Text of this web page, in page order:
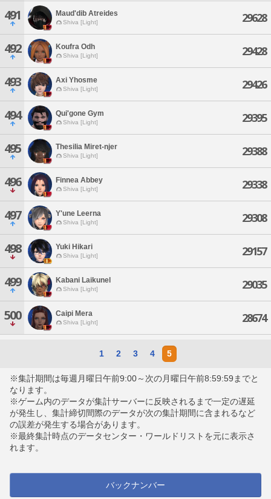
491 Maud'dib Atreides
Shiva [Light] 29628
492 Koufra Odh
Shiva [Light] 29428
493 Axi Yhosme
Shiva [Light] 29426
494 Qui'gone Gym
Shiva [Light] 29395
495 Thesilia Miret-njer
Shiva [Light] 29388
496 Finnea Abbey
Shiva [Light] 29338
497 Y'une Leerna
Shiva [Light] 29308
498 Yuki Hikari
Shiva [Light] 29157
499 Kabani Laikunel
Shiva [Light] 29035
500 Caipi Mera
Shiva [Light] 28674
1 2 3 4 5
※集計期間は毎週月曜日午前9:00～次の月曜日午前8:59:59までと
なります。
※ゲーム内のデータが集計サーバーに反映されるまで一定の遅延
が発生し、集計締切間際のデータが次の集計期間に含まれるなど
の誤差が発生する場合があります。
※最終集計時点のデータセンター・ワールドリストを元に表示さ
れます。
バックナンバー